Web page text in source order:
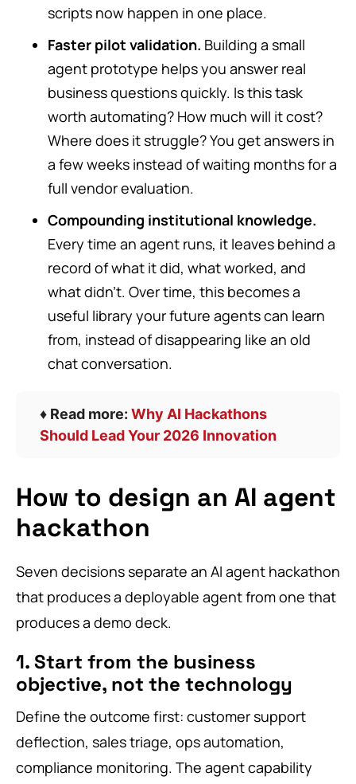
scripts now happen in one place.
Faster pilot validation. Building a small
agent prototype helps you answer real
business questions quickly. Is this task
worth automating? How much will it cost?
Where does it struggle? You get answers in
a few weeks instead of waiting months for a
full vendor evaluation.
Compounding institutional knowledge.
Every time an agent runs, it leaves behind a
record of what it did, what worked, and
what didn’t. Over time, this becomes a
useful library your future agents can learn
from, instead of disappearing like an old
chat conversation.
♦️ Read more: Why AI Hackathons
Should Lead Your 2026 Innovation
How to design an AI agent
hackathon
Seven decisions separate an AI agent hackathon
that produces a deployable agent from one that
produces a demo deck.
1. Start from the business
objective, not the technology
Define the outcome first: customer support
deflection, sales triage, ops automation,
compliance monitoring. The agent capability